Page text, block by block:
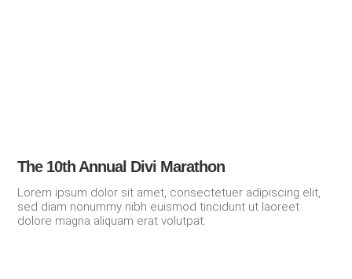
The 10th Annual Divi Marathon
Lorem ipsum dolor sit amet, consectetuer adipiscing elit,
sed diam nonummy nibh euismod tincidunt ut laoreet
dolore magna aliquam erat volutpat.